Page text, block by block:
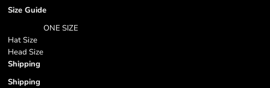
Size Guide
ONE SIZE
Hat Size
Head Size
Shipping
Shipping